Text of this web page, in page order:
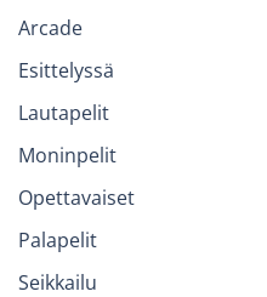
Arcade
Esittelyssä
Lautapelit
Moninpelit
Opettavaiset
Palapelit
Seikkailu